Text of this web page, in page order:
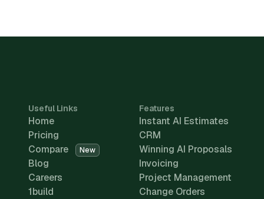
Useful Links
Home
Pricing
Compare
New
Blog
Careers
1build
Features
Instant AI Estimates
CRM
Winning AI Proposals
Invoicing
Project Management
Change Orders